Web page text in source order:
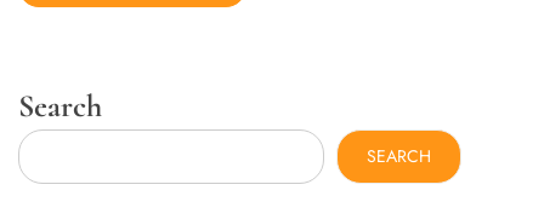
Search
SEARCH